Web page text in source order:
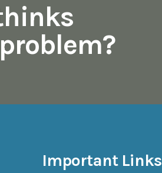
Important Links